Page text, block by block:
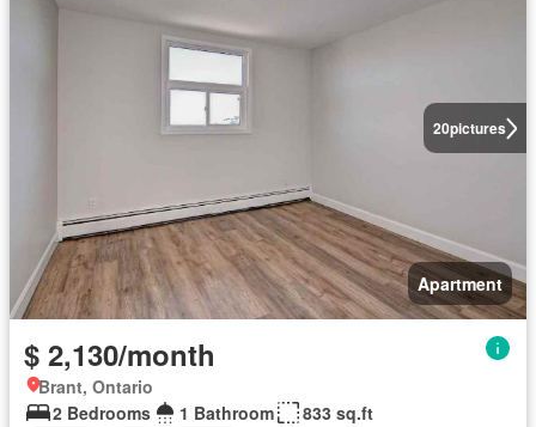
20pictures
Apartment
$ 2,130/month
Brant, Ontario
2 Bedrooms
1 Bathroom
833 sq.ft